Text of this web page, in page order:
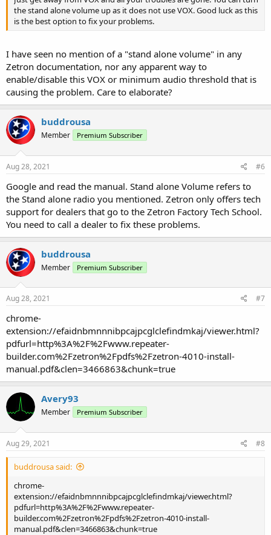
the stand alone volume up as it does not use VOX. Good luck as this
is the best option to fix your problems.
I have seen no mention of a "stand alone volume" in any
Zetron documentation, nor any apparent way to
enable/disable this VOX or minimum audio threshold that is
causing the problem. Care to elaborate?
buddrousa
Member Premium Subscriber
Aug 28, 2021 #6
Google and read the manual. Stand alone Volume refers to
the Stand alone radio you mentioned. Zetron only offers tech
support for dealers that go to the Zetron Factory Tech School.
You need to call a dealer to fix these problems.
buddrousa
Member Premium Subscriber
Aug 28, 2021 #7
chrome-
extension://efaidnbmnnnibpcajpcglclefindmkaj/viewer.html?
pdfurl=http%3A%2F%2Fwww.repeater-
builder.com%2Fzetron%2Fpdfs%2Fzetron-4010-install-
manual.pdf&clen=3466863&chunk=true
Avery93
Member Premium Subscriber
Aug 29, 2021 #8
buddrousa said:
chrome-
extension://efaidnbmnnnibpcajpcglclefindmkaj/viewer.html?
pdfurl=http%3A%2F%2Fwww.repeater-
builder.com%2Fzetron%2Fpdfs%2Fzetron-4010-install-
manual.pdf&clen=3466863&chunk=true